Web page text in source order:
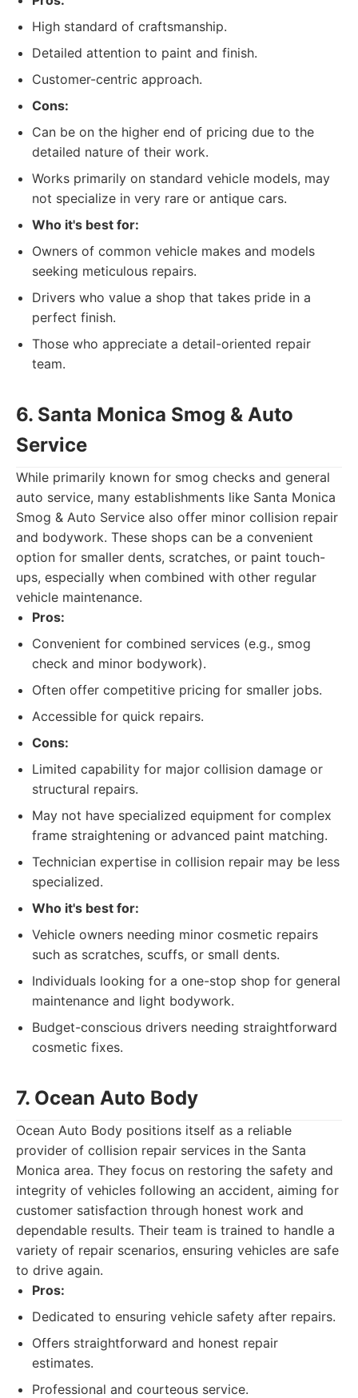
High standard of craftsmanship.
Detailed attention to paint and finish.
Customer-centric approach.
Cons:
Can be on the higher end of pricing due to the
detailed nature of their work.
Works primarily on standard vehicle models, may
not specialize in very rare or antique cars.
Who it's best for:
Owners of common vehicle makes and models
seeking meticulous repairs.
Drivers who value a shop that takes pride in a
perfect finish.
Those who appreciate a detail-oriented repair
team.
6. Santa Monica Smog & Auto
Service
While primarily known for smog checks and general
auto service, many establishments like Santa Monica
Smog & Auto Service also offer minor collision repair
and bodywork. These shops can be a convenient
option for smaller dents, scratches, or paint touch-
ups, especially when combined with other regular
vehicle maintenance.
Pros:
Convenient for combined services (e.g., smog
check and minor bodywork).
Often offer competitive pricing for smaller jobs.
Accessible for quick repairs.
Cons:
Limited capability for major collision damage or
structural repairs.
May not have specialized equipment for complex
frame straightening or advanced paint matching.
Technician expertise in collision repair may be less
specialized.
Who it's best for:
Vehicle owners needing minor cosmetic repairs
such as scratches, scuffs, or small dents.
Individuals looking for a one-stop shop for general
maintenance and light bodywork.
Budget-conscious drivers needing straightforward
cosmetic fixes.
7. Ocean Auto Body
Ocean Auto Body positions itself as a reliable
provider of collision repair services in the Santa
Monica area. They focus on restoring the safety and
integrity of vehicles following an accident, aiming for
customer satisfaction through honest work and
dependable results. Their team is trained to handle a
variety of repair scenarios, ensuring vehicles are safe
to drive again.
Pros:
Dedicated to ensuring vehicle safety after repairs.
Offers straightforward and honest repair
estimates.
Professional and courteous service.